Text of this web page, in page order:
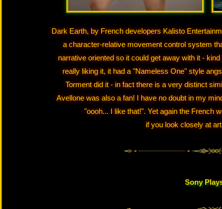
Dark Earth, by French developers Kalisto
a character-relative movement control system
narrative oriented so it could get away with it -
really liking it, it had a "Nameless One" style
Torment did it - in fact there is a very distinct
Avellone was also a fan! I have no doubt in my
"oooh... I like that!". Yet again the French
if you look closely at
Sony